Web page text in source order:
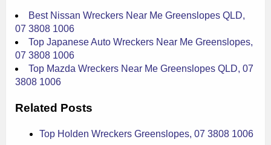
Best Nissan Wreckers Near Me Greenslopes QLD,
07 3808 1006
Top Japanese Auto Wreckers Near Me Greenslopes,
07 3808 1006
Top Mazda Wreckers Near Me Greenslopes QLD, 07
3808 1006
Related Posts
Top Holden Wreckers Greenslopes, 07 3808 1006